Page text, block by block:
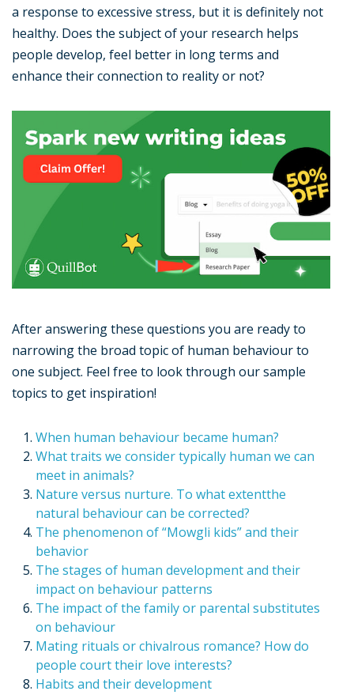
a response to excessive stress, but it is definitely not
healthy. Does the subject of your research helps
people develop, feel better in long terms and
enhance their connection to reality or not?
After answering these questions you are ready to
narrowing the broad topic of human behaviour to
one subject. Feel free to look through our sample
topics to get inspiration!
When human behaviour became human?
What traits we consider typically human we can
meet in animals?
Nature versus nurture. To what extentthe
natural behaviour can be corrected?
The phenomenon of “Mowgli kids” and their
behavior
The stages of human development and their
impact on behaviour patterns
The impact of the family or parental substitutes
on behaviour
Mating rituals or chivalrous romance? How do
people court their love interests?
Habits and their development